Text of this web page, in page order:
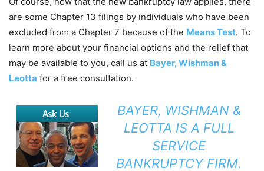
are some Chapter 13 filings by individuals who have been
excluded from a Chapter 7 because of the Means Test. To
learn more about your financial options and the relief that
may be available to you, call us at Bayer, Wishman &
Leotta for a free consultation.
BAYER, WISHMAN &
LEOTTA IS A FULL
SERVICE
BANKRUPTCY FIRM.